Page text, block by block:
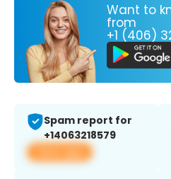
Want to
from
+1 (406)
Spam report for
+14063218579
View app